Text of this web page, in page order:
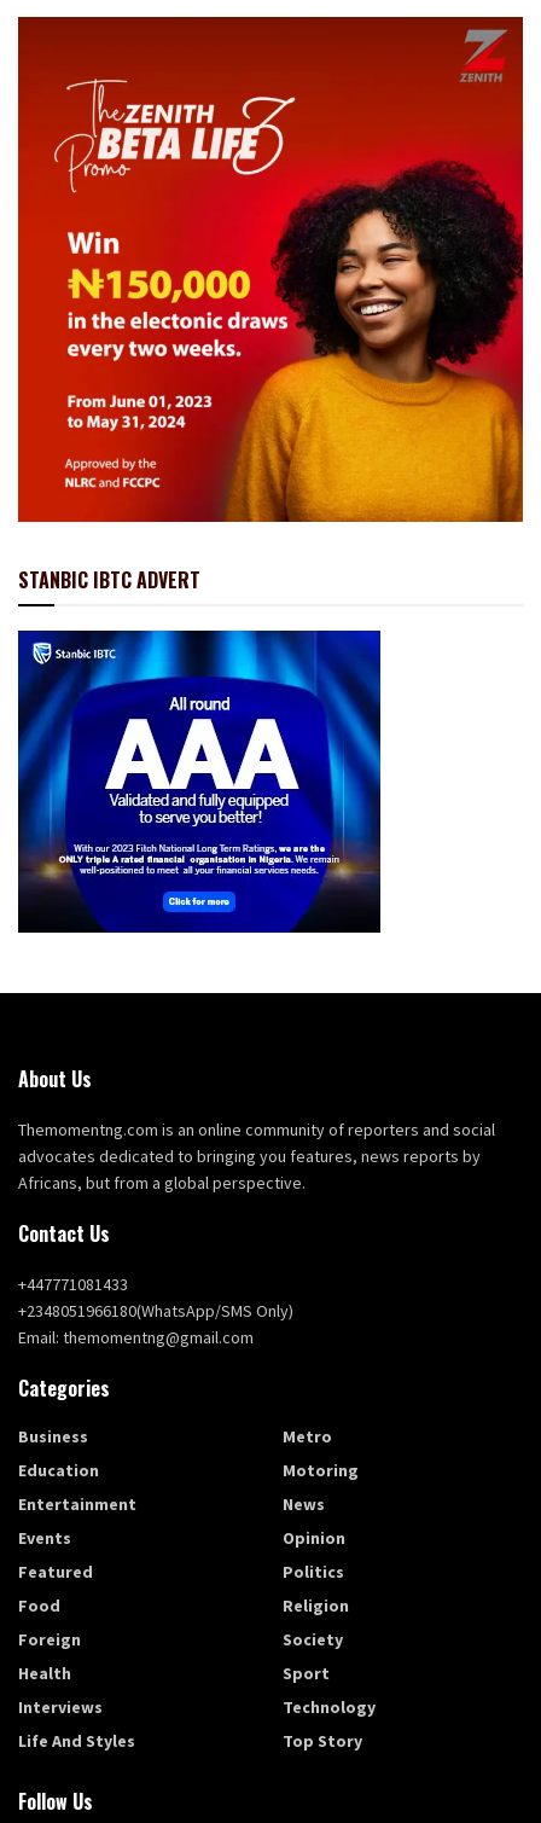
STANBIC IBTC ADVERT
About Us
Themomentng.com is an online community of reporters and social
advocates dedicated to bringing you features, news reports by
Africans, but from a global perspective.
Contact Us
+447771081433
+2348051966180(WhatsApp/SMS Only)
Email: themomentng@gmail.com
Categories
Business
Education
Entertainment
Events
Featured
Food
Foreign
Health
Interviews
Life And Styles
Metro
Motoring
News
Opinion
Politics
Religion
Society
Sport
Technology
Top Story
Follow Us